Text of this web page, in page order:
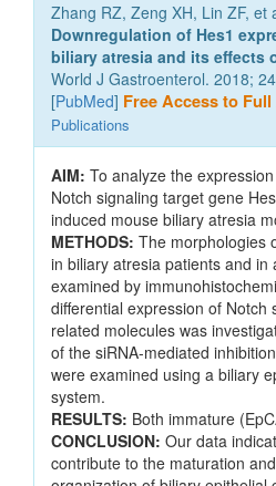
Zhang RZ, Zeng XH, Lin ZF, et
Downregulation of Hes1
biliary atresia and its effects
World J Gastroenterol. 2018;
[PubMed] Free Access to
Publications
AIM: To analyze the
Notch signaling target gene
induced mouse biliary atresia
METHODS: The morphologies
in biliary atresia patients and in
examined by
differential expression of Notch
related molecules was
of the siRNA-mediated
were examined using a biliary
system.
RESULTS: Both immature
CONCLUSION: Our data
contribute to the maturation